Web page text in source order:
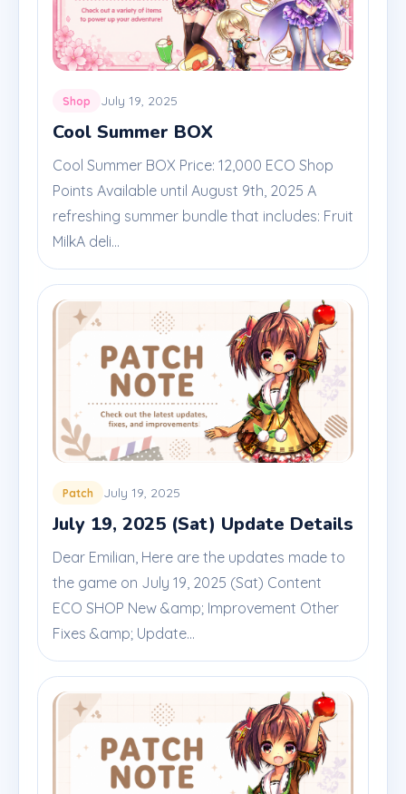
Shop July 19, 2025
Cool Summer BOX
Cool Summer BOX Price: 12,000 ECO Shop
Points Available until August 9th, 2025 A
refreshing summer bundle that includes: Fruit
MilkA deli...
Patch July 19, 2025
July 19, 2025 (Sat) Update Details
Dear Emilian, Here are the updates made to
the game on July 19, 2025 (Sat) Content
ECO SHOP New &amp; Improvement Other
Fixes &amp; Update...